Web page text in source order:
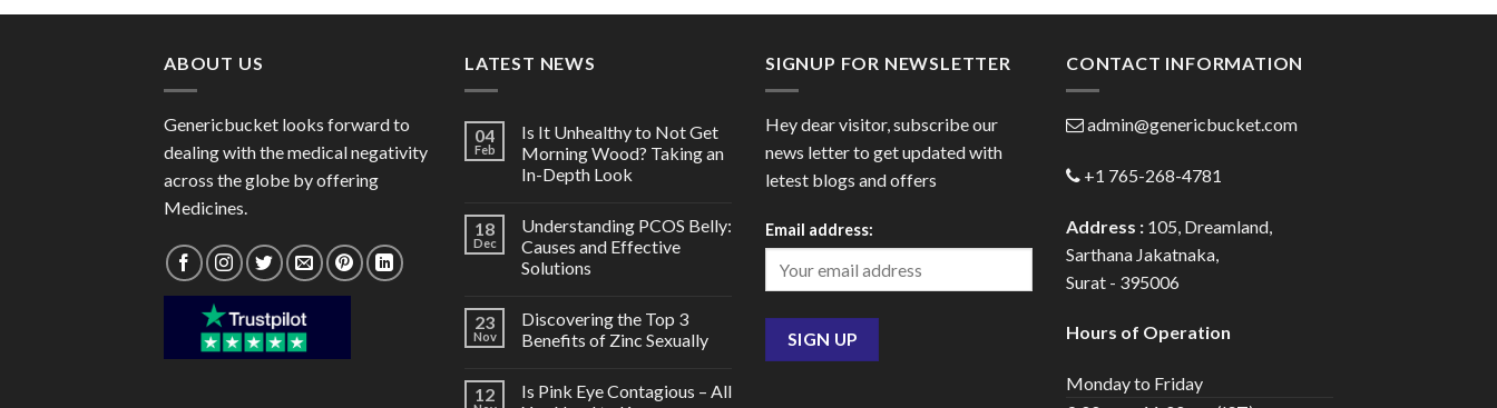
ABOUT US
Genericbucket looks forward to
dealing with the medical negativity
across the globe by offering
Medicines.
LATEST NEWS
04
Feb
Is It Unhealthy to Not Get
Morning Wood? Taking an
In-Depth Look
18
Dec
Understanding PCOS Belly:
Causes and Effective
Solutions
23
Nov
Discovering the Top 3
Benefits of Zinc Sexually
12
Is Pink Eye Contagious – All
SIGNUP FOR NEWSLETTER
Hey dear visitor, subscribe our
news letter to get updated with
letest blogs and offers
Email address:
CONTACT INFORMATION
admin@genericbucket.com
+1 765-268-4781
Address : 105, Dreamland,
Sarthana Jakatnaka,
Surat - 395006
Hours of Operation
Monday to Friday